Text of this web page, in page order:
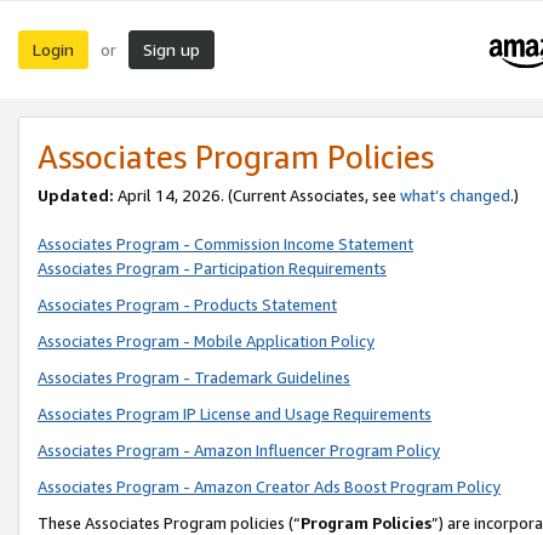
Login or Sign up
Associates Program Policies
Updated: April 14, 2026. (Current Associates, see what’s changed.)
Associates Program - Commission Income Statement
Associates Program - Participation Requirements
Associates Program - Products Statement
Associates Program - Mobile Application Policy
Associates Program - Trademark Guidelines
Associates Program IP License and Usage Requirements
Associates Program - Amazon Influencer Program Policy
Associates Program - Amazon Creator Ads Boost Program Policy
These Associates Program policies (“Program Policies”) are